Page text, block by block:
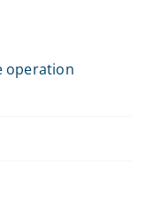
operation